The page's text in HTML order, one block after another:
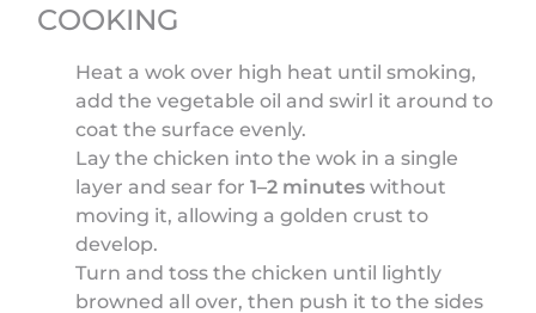
COOKING
Heat a wok over high heat until smoking,
add the vegetable oil and swirl it around to
coat the surface evenly.
Lay the chicken into the wok in a single
layer and sear for1–2 minutes without
moving it, allowing a golden crust to
develop.
Turn and toss the chicken until lightly
browned all over, then push it to the sides